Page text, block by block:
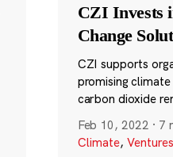
CZI Invests
Change
CZI supports
promising
carbon dioxide
Feb 10, 2022 · 7
Climate, Ventures